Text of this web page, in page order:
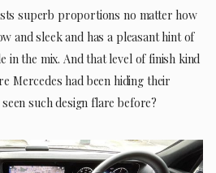
superb proportions no matter how
and sleek and has a pleasant hint of
in the mix. And that level of finish kind
Mercedes had been hiding their
such design flare before?